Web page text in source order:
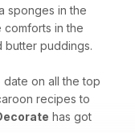
sponges in the
comforts in the
butter puddings.
date on all the top
recipes to
has got